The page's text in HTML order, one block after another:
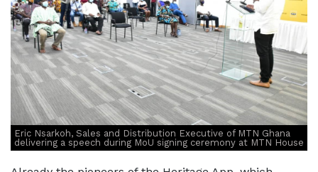
Eric Nsarkoh, Sales and Distribution Executive of MTN Ghana
delivering a speech during MoU signing ceremony at MTN House